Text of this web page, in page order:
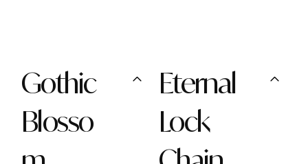
Gothic
Blosso
Eternal
Lock